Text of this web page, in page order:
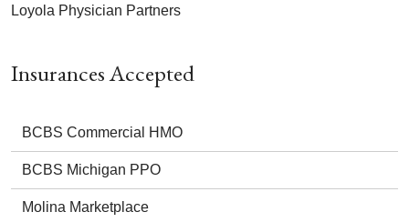
Insurances Accepted
BCBS Commercial HMO
BCBS Michigan PPO
Molina Marketplace
Loyola Physician Partners